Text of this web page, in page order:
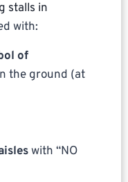
stalls in
with:
of
the ground (at
with “NO